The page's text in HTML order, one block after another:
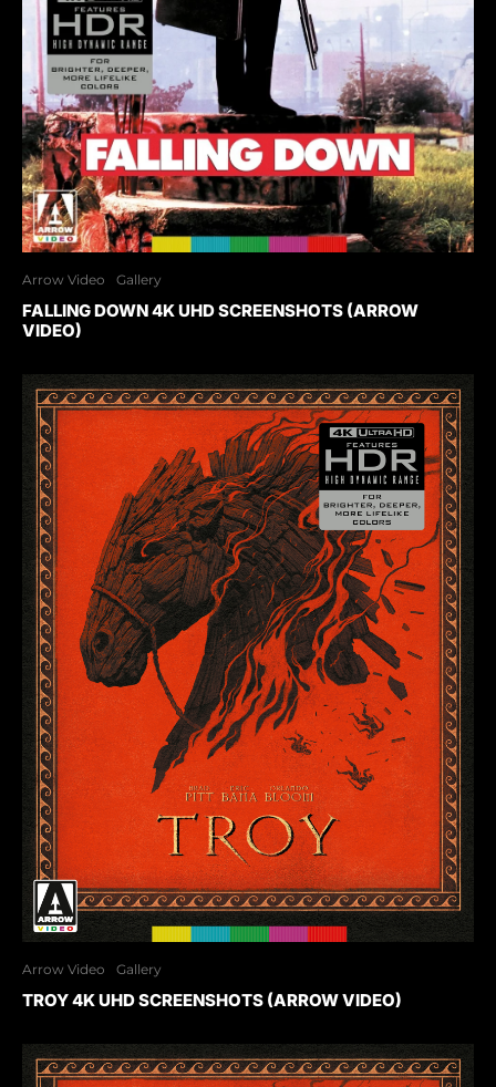
Arrow Video Gallery
FALLING DOWN 4K UHD SCREENSHOTS (ARROW
VIDEO)
Arrow Video Gallery
TROY 4K UHD SCREENSHOTS (ARROW VIDEO)